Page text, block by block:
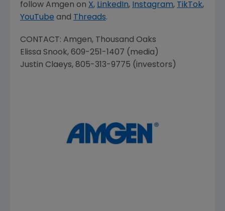
follow Amgen on X, LinkedIn, Instagram, TikTok,
YouTube and Threads.
CONTACT: Amgen, Thousand Oaks
Elissa Snook, 609-251-1407 (media)
Justin Claeys, 805-313-9775 (investors)